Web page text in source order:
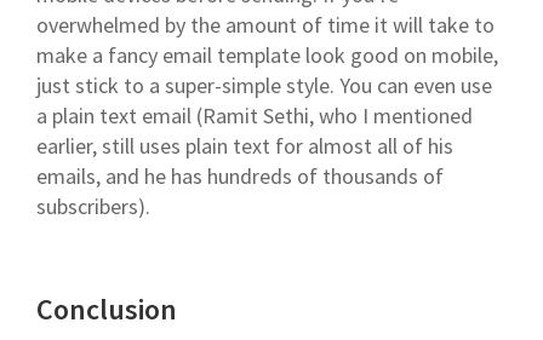
overwhelmed by the amount of time it will take to
make a fancy email template look good on mobile,
just stick to a super-simple style. You can even use
a plain text email (Ramit Sethi, who I mentioned
earlier, still uses plain text for almost all of his
emails, and he has hundreds of thousands of
subscribers).
Conclusion